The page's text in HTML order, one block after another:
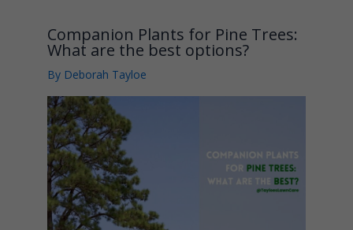
Companion Plants for Pine Trees:
What are the best options?
By Deborah Tayloe